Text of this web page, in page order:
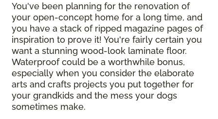
You've been planning for the renovation of
your open-concept home for a long time, and
you have a stack of ripped magazine pages of
inspiration to prove it! You're fairly certain you
want a stunning wood-look laminate floor.
Waterproof could be a worthwhile bonus,
especially when you consider the elaborate
arts and crafts projects you put together for
your grandkids and the mess your dogs
sometimes make.